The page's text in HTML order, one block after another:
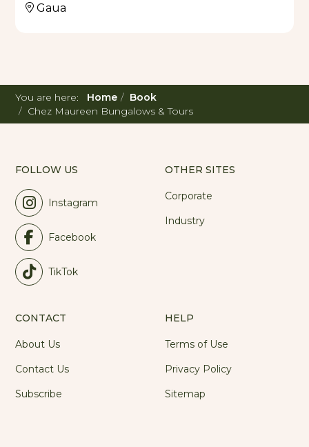
Gaua
You are here: Home
Book
Chez Maureen Bungalows & Tours
FOLLOW US
Instagram
Facebook
TikTok
OTHER SITES
Corporate
Industry
CONTACT
About Us
Contact Us
Subscribe
HELP
Terms of Use
Privacy Policy
Sitemap